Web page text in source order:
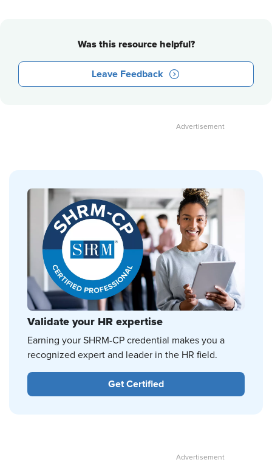
Was this resource helpful?
Leave Feedback
Validate your HR expertise
Earning your SHRM-CP credential makes you a
recognized expert and leader in the HR field.
Get Certified